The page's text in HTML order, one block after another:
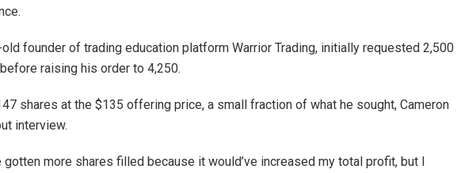
founder of trading education platform Warrior Trading, initially requested 2,500
raising his order to 4,250.
shares at the $135 offering price, a small fraction of what he sought, Cameron
interview.
gotten more shares filled because it would’ve increased my total profit, but I